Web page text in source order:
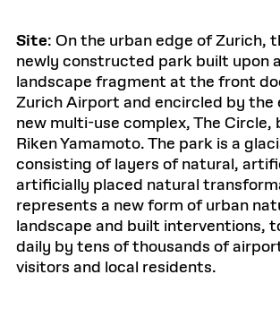
Site: On the urban edge of Zurich,
newly constructed park built upon
landscape fragment at the front
Zurich Airport and encircled by the
new multi-use complex, The
Riken Yamamoto. The park is a
consisting of layers of natural,
artificially placed natural
represents a new form of urban
landscape and built interventions,
daily by tens of thousands of
visitors and local residents.